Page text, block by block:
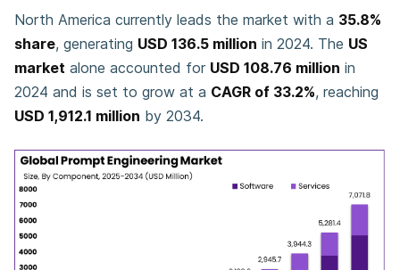
North America currently leads the market with a 35.8%
share, generating USD 136.5 million in 2024. The US
market alone accounted for USD 108.76 million in
2024 and is set to grow at a CAGR of 33.2%, reaching
USD 1,912.1 million by 2034.